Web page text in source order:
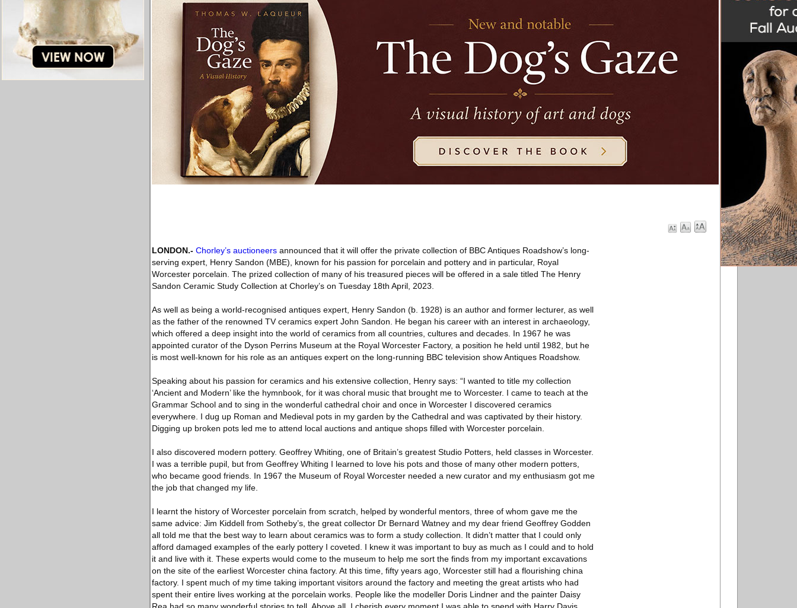
LONDON.- Chorley’s auctioneers announced that it will offer the private collection of BBC Antiques Roadshow’s long-
serving expert, Henry Sandon (MBE), known for his passion for porcelain and pottery and in particular, Royal
Worcester porcelain. The prized collection of many of his treasured pieces will be offered in a sale titled The Henry
Sandon Ceramic Study Collection at Chorley’s on Tuesday 18th April, 2023.
As well as being a world-recognised antiques expert, Henry Sandon (b. 1928) is an author and former lecturer, as well
as the father of the renowned TV ceramics expert John Sandon. He began his career with an interest in archaeology,
which offered a deep insight into the world of ceramics from all countries, cultures and decades. In 1967 he was
appointed curator of the Dyson Perrins Museum at the Royal Worcester Factory, a position he held until 1982, but he
is most well-known for his role as an antiques expert on the long-running BBC television show Antiques Roadshow.
Speaking about his passion for ceramics and his extensive collection, Henry says: “I wanted to title my collection
‘Ancient and Modern’ like the hymnbook, for it was choral music that brought me to Worcester. I came to teach at the
Grammar School and to sing in the wonderful cathedral choir and once in Worcester I discovered ceramics
everywhere. I dug up Roman and Medieval pots in my garden by the Cathedral and was captivated by their history.
Digging up broken pots led me to attend local auctions and antique shops filled with Worcester porcelain.
I also discovered modern pottery. Geoffrey Whiting, one of Britain’s greatest Studio Potters, held classes in Worcester.
I was a terrible pupil, but from Geoffrey Whiting I learned to love his pots and those of many other modern potters,
who became good friends. In 1967 the Museum of Royal Worcester needed a new curator and my enthusiasm got me
the job that changed my life.
I learnt the history of Worcester porcelain from scratch, helped by wonderful mentors, three of whom gave me the
same advice: Jim Kiddell from Sotheby’s, the great collector Dr Bernard Watney and my dear friend Geoffrey Godden
all told me that the best way to learn about ceramics was to form a study collection. It didn’t matter that I could only
afford damaged examples of the early pottery I coveted. I knew it was important to buy as much as I could and to hold
it and live with it. These experts would come to the museum to help me sort the finds from my important excavations
on the site of the earliest Worcester china factory. At this time, fifty years ago, Worcester still had a flourishing china
factory. I spent much of my time taking important visitors around the factory and meeting the great artists who had
spent their entire lives working at the porcelain works. People like the modeller Doris Lindner and the painter Daisy